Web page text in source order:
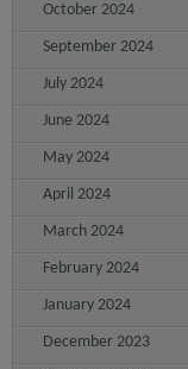
October 2024
September 2024
July 2024
June 2024
May 2024
April 2024
March 2024
February 2024
January 2024
December 2023